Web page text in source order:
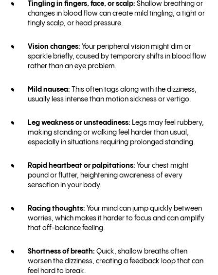
Tingling in fingers, face, or scalp: Shallow breathing or
changes in blood flow can create mild tingling, a tight or
tingly scalp, or head pressure.
Vision changes: Your peripheral vision might dim or
sparkle briefly, caused by temporary shifts in blood flow
rather than an eye problem.
Mild nausea: This often tags along with the dizziness,
usually less intense than motion sickness or vertigo.
Leg weakness or unsteadiness: Legs may feel rubbery,
making standing or walking feel harder than usual,
especially in situations requiring prolonged standing.
Rapid heartbeat or palpitations: Your chest might
pound or flutter, heightening awareness of every
sensation in your body.
Racing thoughts: Your mind can jump quickly between
worries, which makes it harder to focus and can amplify
that off-balance feeling.
Shortness of breath: Quick, shallow breaths often
worsen the dizziness, creating a feedback loop that can
feel hard to break.